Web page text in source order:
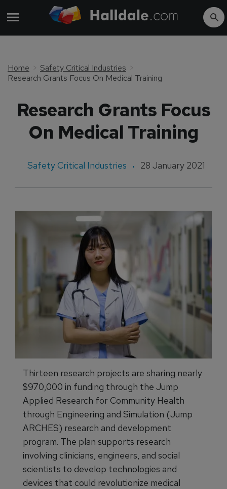
Home
Safety Critical Industries
Research Grants Focus On Medical Training
Research Grants Focus
On Medical Training
Safety Critical Industries 28 January 2021
Thirteen research projects are sharing nearly
$970,000 in funding through the Jump
Applied Research for Community Health
through Engineering and Simulation (Jump
ARCHES) research and development
program. The plan supports research
involving clinicians, engineers, and social
scientists to develop technologies and
devices that could revolutionize medical